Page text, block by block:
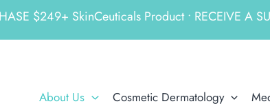
$249+ SkinCeuticals Product • RECEIVE A
About Us Cosmetic Dermatology